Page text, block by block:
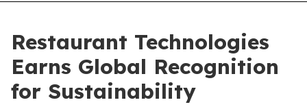
Restaurant Technologies
Earns Global Recognition
for Sustainability